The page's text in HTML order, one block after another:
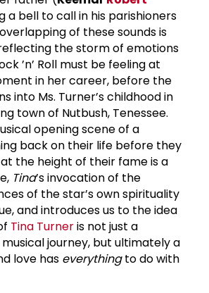
a bell to call in his parishioners
of these sounds is
the storm of emotions
’n’ Roll must be feeling at
in her career, before the
into Ms. Turner’s childhood in
town of Nutbush, Tenessee.
opening scene of a
back on their life before they
the height of their fame is a
Tina’s invocation of the
of the star’s own spirituality
and introduces us to the idea
Tina Turneris not just a
journey, but ultimately a
love has everythingto do with